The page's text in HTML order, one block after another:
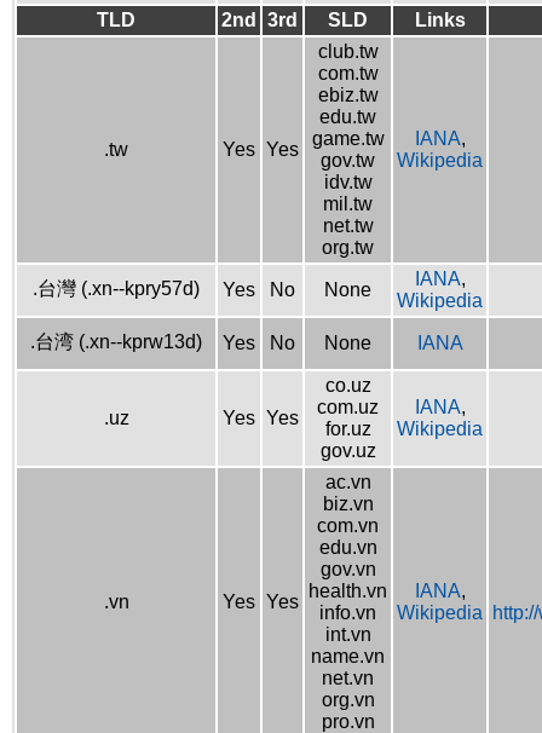
TLD 2nd 3rd SLD Links
.tw Yes Yes
club.tw
com.tw
ebiz.tw
edu.tw
game.tw
gov.tw
idv.tw
mil.tw
net.tw
org.tw
IANA,
Wikipedia
.台灣 (.xn--kpry57d) Yes No None
IANA,
Wikipedia
.台湾 (.xn--kprw13d)
Yes No None IANA
.uz Yes Yes
co.uz
com.uz
for.uz
gov.uz
IANA,
Wikipedia
.vn Yes Yes
ac.vn
biz.vn
com.vn
edu.vn
gov.vn
health.vn
info.vn
int.vn
name.vn
net.vn
org.vn
pro.vn
IANA,
Wikipedia